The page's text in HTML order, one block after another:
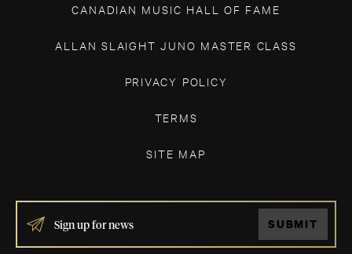
CANADIAN MUSIC HALL OF FAME
ALLAN SLAIGHT JUNO MASTER CLASS
PRIVACY POLICY
TERMS
SITE MAP
IF
YOU
ARE
SUBMIT